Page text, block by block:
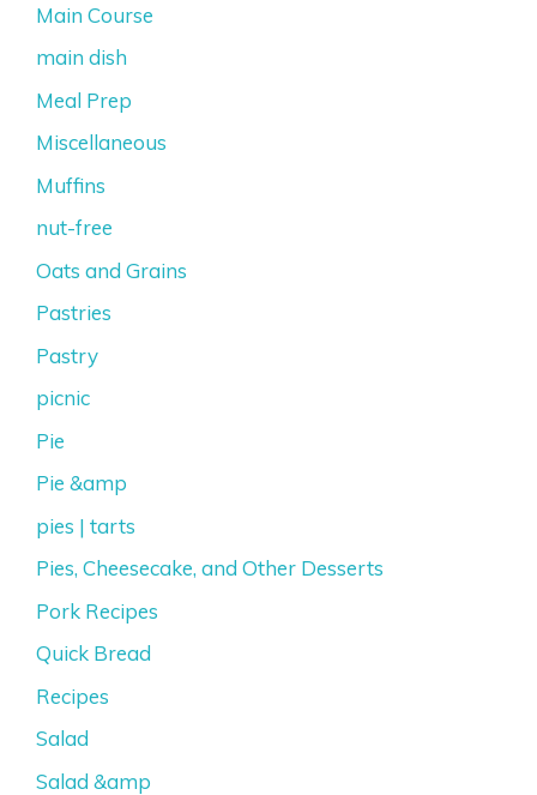
Main Course
main dish
Meal Prep
Miscellaneous
Muffins
nut-free
Oats and Grains
Pastries
Pastry
picnic
Pie
Pie &amp
pies | tarts
Pies, Cheesecake, and Other Desserts
Pork Recipes
Quick Bread
Recipes
Salad
Salad &amp